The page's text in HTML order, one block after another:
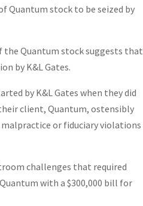
Quantum stock to be seized by
Quantum stock suggests that
by K&L Gates.
by K&L Gates when they did
client, Quantum, ostensibly
or fiduciary violations
challenges that required
with a $300,000 bill for